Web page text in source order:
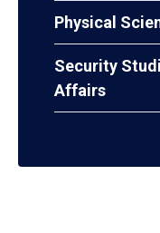
Physical
Security
Affairs